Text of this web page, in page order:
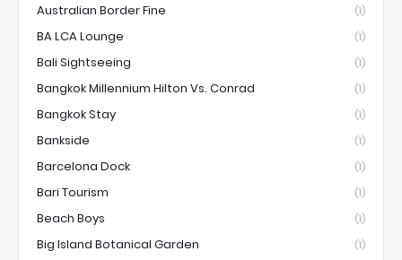
Australian Border Fine (1)
BA LCA Lounge (1)
Bali Sightseeing (1)
Bangkok Millennium Hilton Vs. Conrad (1)
Bangkok Stay (1)
Bankside (1)
Barcelona Dock (1)
Bari Tourism (1)
Beach Boys (1)
Big Island Botanical Garden (1)